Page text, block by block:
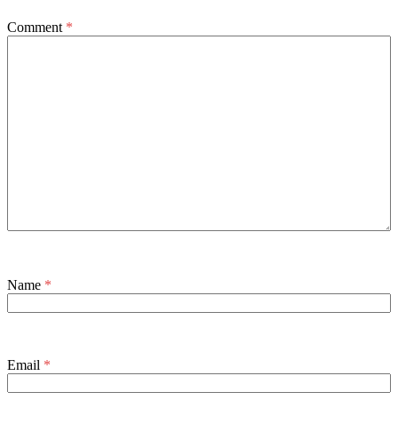
Comment *
Name *
Email *